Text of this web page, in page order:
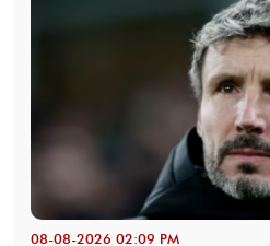
08-08-2026 02:09 PM